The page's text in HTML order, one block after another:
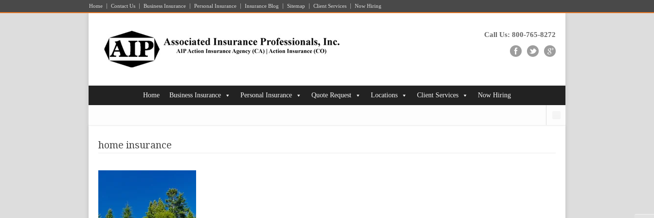
Home Contact Us Business Insurance Personal Insurance Insurance Blog Sitemap Client Services Now Hiring
Call Us: 800-765-8272
Home Business Insurance Personal Insurance Quote Request Locations Client Services Now Hiring
home insurance